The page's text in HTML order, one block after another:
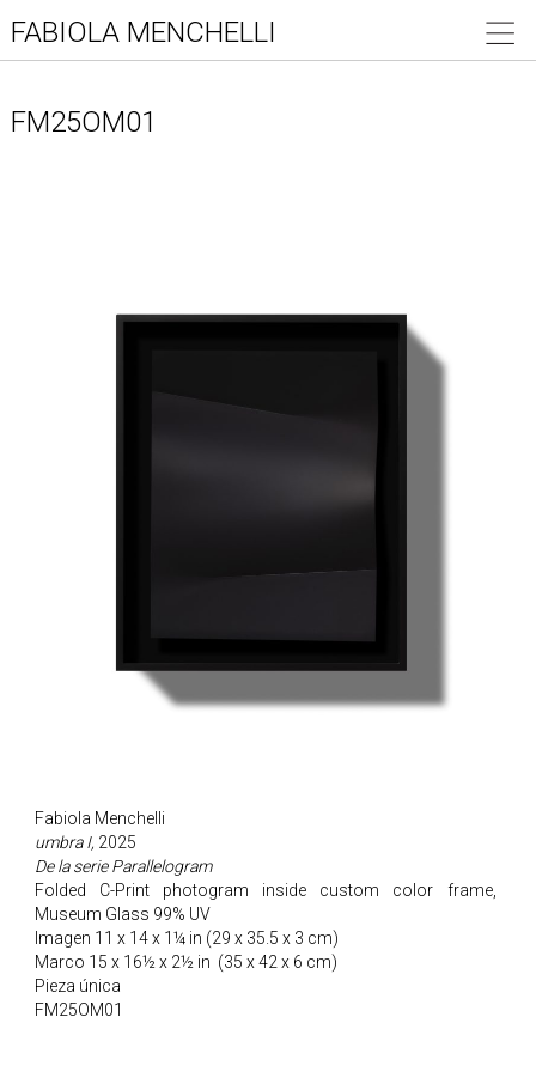
FABIOLA MENCHELLI
FM25OM01
Fabiola Menchelli
umbra I, 2025
De la serie Parallelogram
Folded C-Print photogram inside custom color frame,
Museum Glass 99% UV
Imagen 11 x 14 x 1¼ in (29 x 35.5 x 3 cm)
Marco 15 x 16½ x 2½ in (35 x 42 x 6 cm)
Pieza única
FM25OM01